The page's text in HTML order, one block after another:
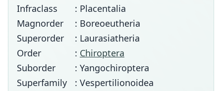
Infraclass
: Placentalia
Magnorder
: Boreoeutheria
Superorder
: Laurasiatheria
Order
: Chiroptera
Suborder
: Yangochiroptera
Superfamily
: Vespertilionoidea